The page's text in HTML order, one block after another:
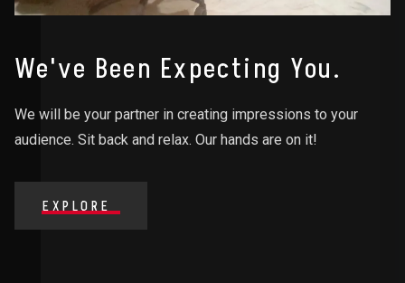
We've Been Expecting You.
We will be your partner in creating impressions to your
audience. Sit back and relax. Our hands are on it!
EXPLORE